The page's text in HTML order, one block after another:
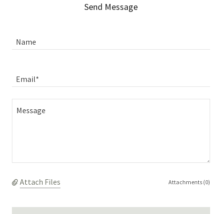
Send Message
Name
Email*
Attach Files Attachments (0)